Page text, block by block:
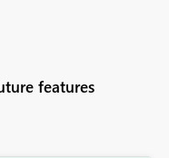
features